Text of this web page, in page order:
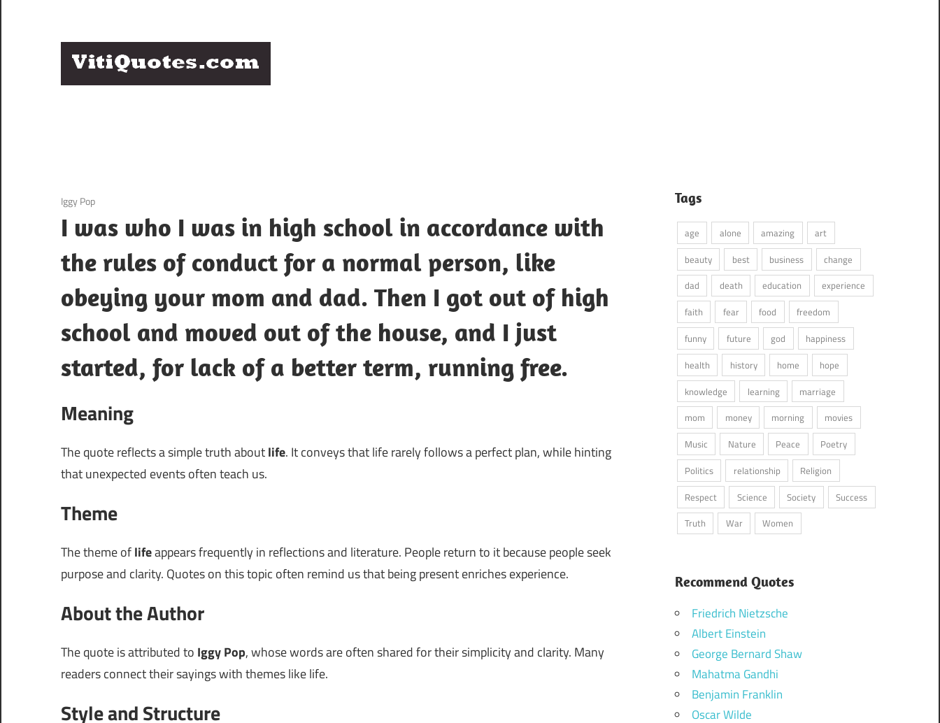
Famous
3 December 2020
Iggy Pop
I was who I was in high school in accordance with
the rules of conduct for a normal person, like
obeying your mom and dad. Then I got out of high
school and moved out of the house, and I just
started, for lack of a better term, running free.
Meaning
The quote reflects a simple truth aboutlife. It conveys that life rarely follows a perfect plan, while hinting
that unexpected events often teach us.
Theme
The theme oflifeappears frequently in reflections and literature. People return to it because people seek
purpose and clarity. Quotes on this topic often remind us that being present enriches experience.
About the Author
The quote is attributed to Iggy Pop, whose words are often shared for their simplicity and clarity. Many
readers connect their sayings with themes like life.
Style and Structure
Tags
age alone amazing
art
beauty
best business
change
dad
death education
experience
faith
fear food
freedom
funny
future god
happiness
health
history home
hope
knowledge
learning
marriage
mom
money morning
movies
Music
Nature Peace
Poetry
Politics
relationship
Religion
Respect
Science Society
Success
Truth
War Women
Recommend Quotes
Friedrich Nietzsche
Albert Einstein
George Bernard Shaw
Mahatma Gandhi
Benjamin Franklin
Oscar Wilde